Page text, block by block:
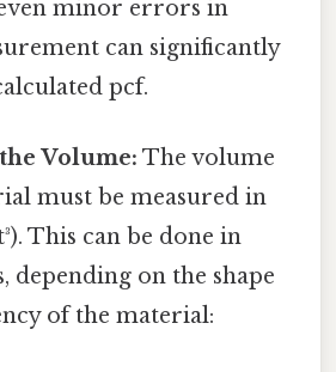
minor errors in
can significantly
pcf.
Volume: The volume
must be measured in
This can be done in
depending on the shape
of the material: